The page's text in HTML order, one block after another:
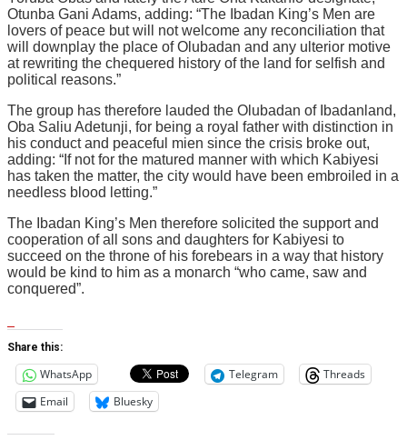
Otunba Gani Adams, adding: “The Ibadan King’s Men are
lovers of peace but will not welcome any reconciliation that
will downplay the place of Olubadan and any ulterior motive
at rewriting the chequered history of the land for selfish and
political reasons.”
The group has therefore lauded the Olubadan of Ibadanland,
Oba Saliu Adetunji, for being a royal father with distinction in
his conduct and peaceful mien since the crisis broke out,
adding: “If not for the matured manner with which Kabiyesi
has taken the matter, the city would have been embroiled in a
needless blood letting.”
The Ibadan King’s Men therefore solicited the support and
cooperation of all sons and daughters for Kabiyesi to
succeed on the throne of his forebears in a way that history
would be kind to him as a monarch “who came, saw and
conquered”.
Share this:
WhatsApp Telegram
Threads
Email
Bluesky